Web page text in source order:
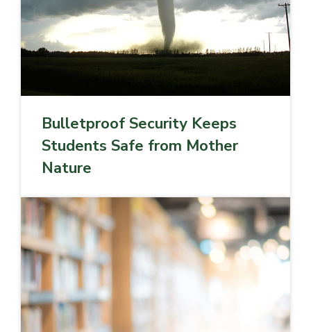
Bulletproof Security Keeps
Students Safe from Mother
Nature